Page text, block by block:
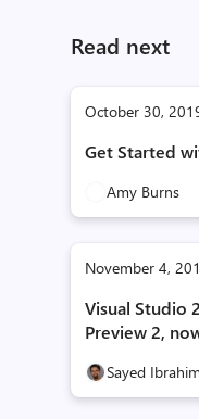
Read next
October 30,
Get Started
Amy Burns
November 4,
Visual Studio
Preview 2,
Sayed